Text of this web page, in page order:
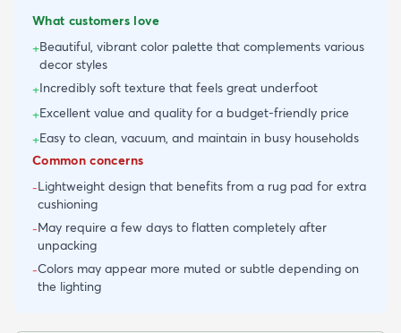
What customers love
+Beautiful, vibrant color palette that complements various
decor styles
+Incredibly soft texture that feels great underfoot
+Excellent value and quality for a budget-friendly price
+Easy to clean, vacuum, and maintain in busy households
Common concerns
-Lightweight design that benefits from a rug pad for extra
cushioning
-May require a few days to flatten completely after
unpacking
-Colors may appear more muted or subtle depending on
the lighting